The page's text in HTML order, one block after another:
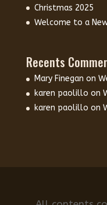
Christmas 2025
Welcome to a
Recents
Mary Finegan on
karen paolillo on
karen paolillo on